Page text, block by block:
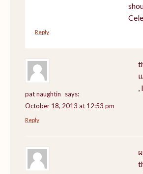
Reply
pat naughtin
says:
October 18, 2013 at 12:53 pm
,
Reply